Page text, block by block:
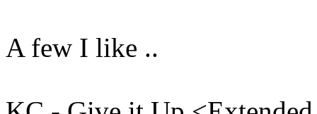
A few I like ..